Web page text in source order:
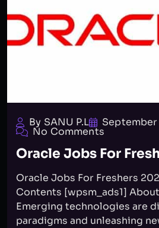
By SANU P.L September
No Comments
Oracle Jobs For
Oracle Jobs For Freshers
Contents [wpsm_ads1]
Emerging technologies are
paradigms and unleashing